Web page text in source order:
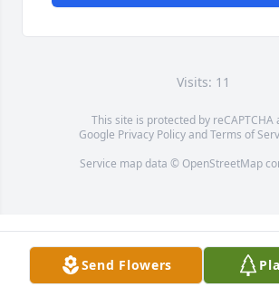
Visits: 11
This site is protected by reCAPTCHA
Google Privacy PolicyandTerms of
Service map data © OpenStreetMap
Send Flowers